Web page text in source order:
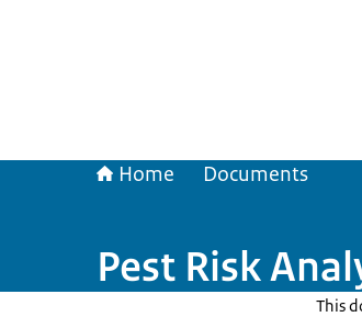
Home Documents
Pest Risk
This